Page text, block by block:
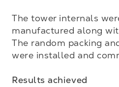
The tower internals
manufactured along
The random packing
were installed and
Results achieved